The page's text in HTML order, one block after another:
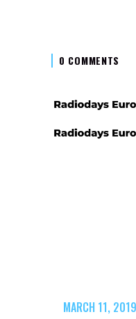
0 COMMENTS
MARCH 11, 2019